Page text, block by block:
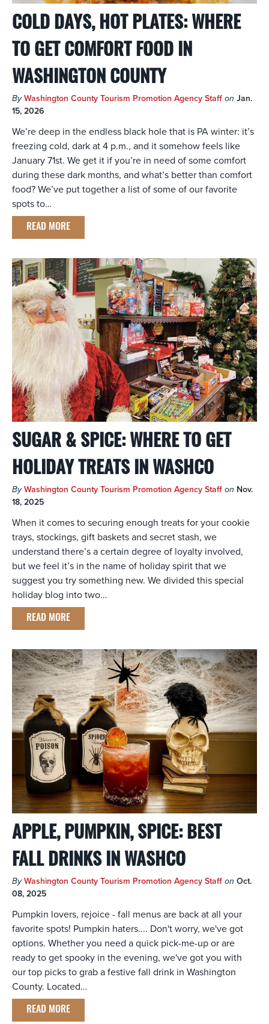
COLD DAYS, HOT PLATES: WHERE
TO GET COMFORT FOOD IN
WASHINGTON COUNTY
By Washington County Tourism Promotion Agency Staff on Jan.
15, 2026
We’re deep in the endless black hole that is PA winter: it’s
freezing cold, dark at 4 p.m., and it somehow feels like
January 71st. We get it if you’re in need of some comfort
during these dark months, and what’s better than comfort
food? We’ve put together a list of some of our favorite
spots to…
READ MORE
SUGAR & SPICE: WHERE TO GET
HOLIDAY TREATS IN WASHCO
By Washington County Tourism Promotion Agency Staff on Nov.
18, 2025
When it comes to securing enough treats for your cookie
trays, stockings, gift baskets and secret stash, we
understand there’s a certain degree of loyalty involved,
but we feel it’s in the name of holiday spirit that we
suggest you try something new. We divided this special
holiday blog into two…
READ MORE
APPLE, PUMPKIN, SPICE: BEST
FALL DRINKS IN WASHCO
By Washington County Tourism Promotion Agency Staff on Oct.
08, 2025
Pumpkin lovers, rejoice - fall menus are back at all your
favorite spots! Pumpkin haters.... Don't worry, we've got
options. Whether you need a quick pick-me-up or are
ready to get spooky in the evening, we've got you with
our top picks to grab a festive fall drink in Washington
County. Located…
READ MORE